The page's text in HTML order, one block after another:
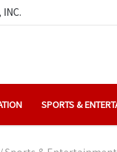
SPORTS &